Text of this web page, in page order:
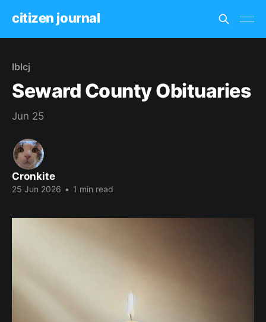
citizen journal
lblcj
Seward County Obituaries
Jun 25
Cronkite
25 Jun 2026 • 1 min read